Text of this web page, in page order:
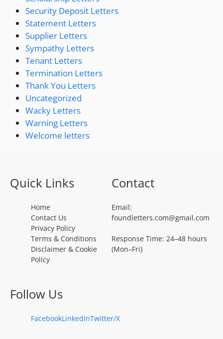
Security Deposit Letters
Statement Letters
Supplier Letters
Sympathy Letters
Tenant Letters
Termination Letters
Thank You Letters
Uncategorized
Wacky Letters
Warning Letters
Welcome letters
Quick Links
Home
Contact Us
Privacy Policy
Terms & Conditions
Disclaimer & Cookie
Policy
Contact
Email:
foundletters.com@gmail.com
Response Time: 24–48 hours
(Mon–Fri)
Follow Us
FacebookLinkedInTwitter/X